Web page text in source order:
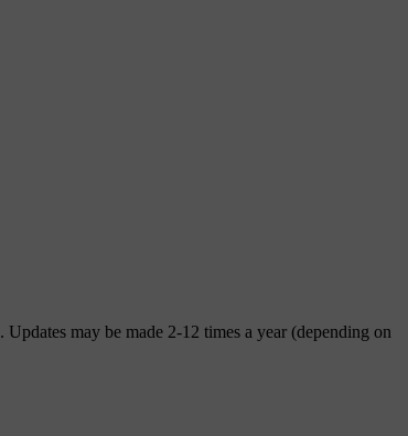
. Updates may be made 2-12 times a year (depending on